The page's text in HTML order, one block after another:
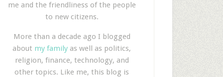
me and the friendliness of the people
to new citizens.
More than a decade ago I blogged
about my family as well as politics,
religion, finance, technology, and
other topics. Like me, this blog is